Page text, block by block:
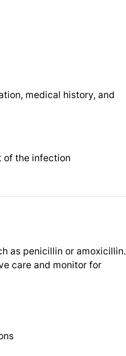
medical history, and
of the infection
as penicillin or amoxicillin.
care and monitor for